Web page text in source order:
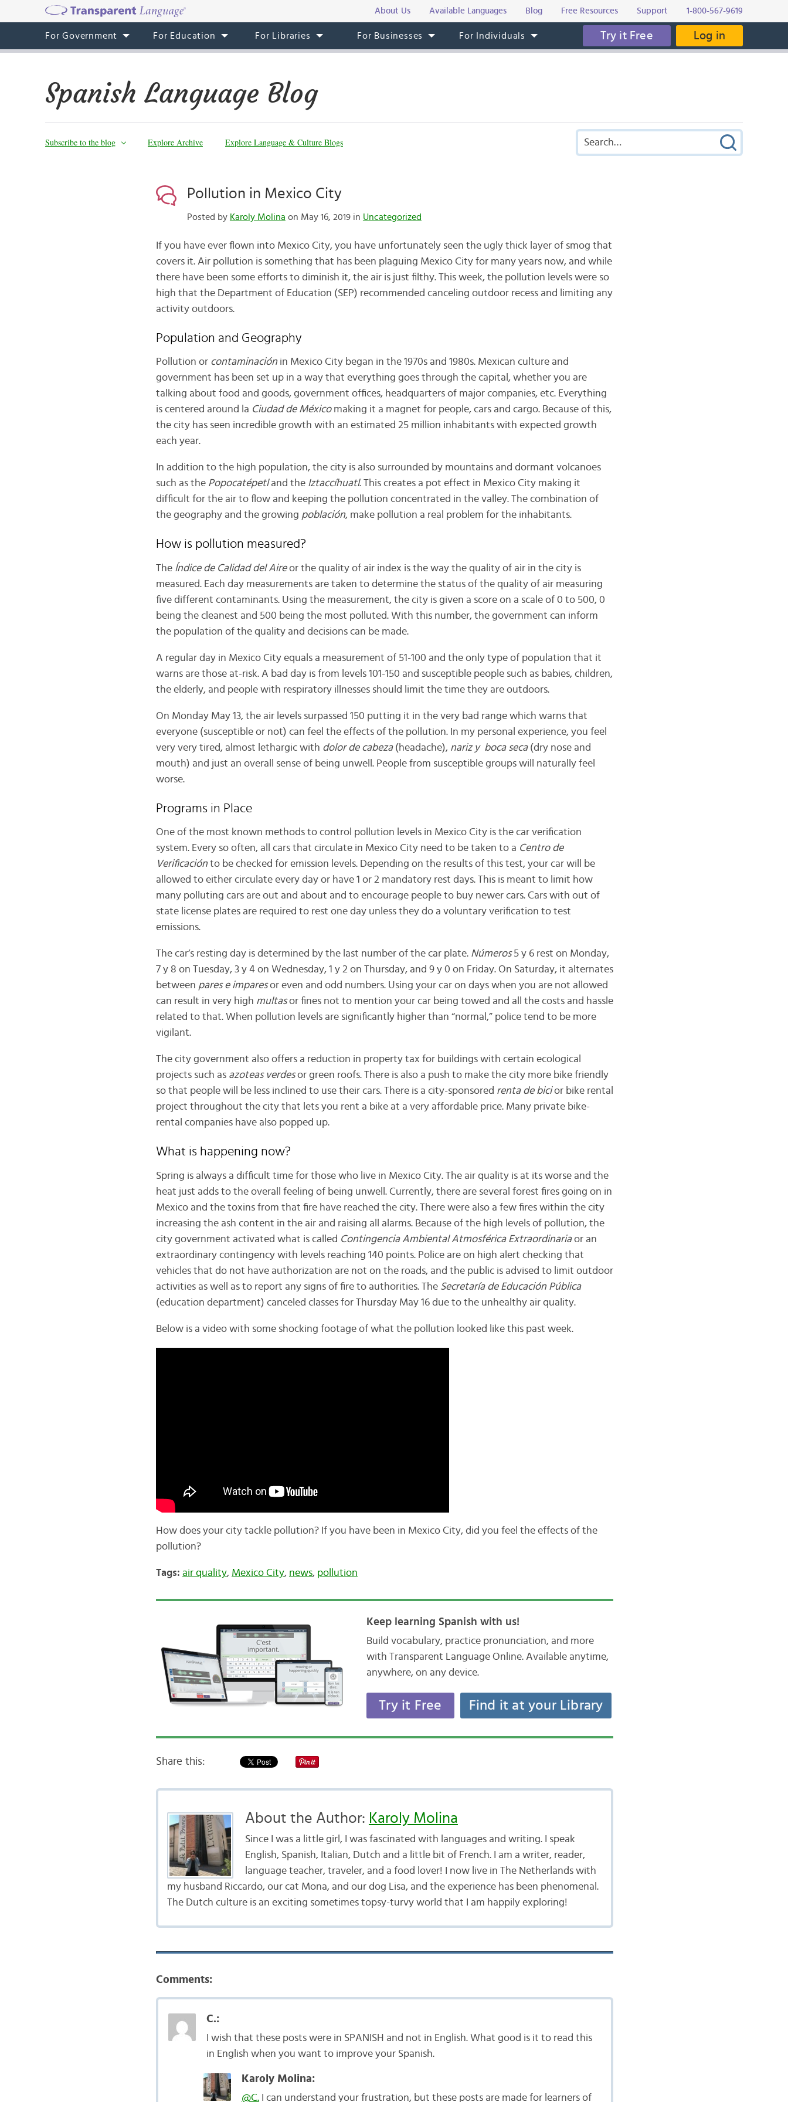
About Us Available Languages Blog Free Resources Support 1-800-567-9619
For Government For Education For Libraries For Businesses For Individuals Try it Free Log in
Spanish Language Blog
Subscribe to the blog Explore Archive Explore Language & Culture Blogs
Pollution in Mexico City
Posted by Karoly Molina on May 16, 2019 in Uncategorized
If you have ever flown into Mexico City, you have unfortunately seen the ugly thick layer of smog that
covers it. Air pollution is something that has been plaguing Mexico City for many years now, and while
there have been some efforts to diminish it, the air is just filthy. This week, the pollution levels were so
high that the Department of Education (SEP) recommended canceling outdoor recess and limiting any
activity outdoors.
Population and Geography
Pollution or contaminaciónin Mexico City began in the 1970s and 1980s. Mexican culture and
government has been set up in a way that everything goes through the capital, whether you are
talking about food and goods, government offices, headquarters of major companies, etc. Everything
is centered around la Ciudad de Méxicomaking it a magnet for people, cars and cargo. Because of this,
the city has seen incredible growth with an estimated 25 million inhabitants with expected growth
each year.
In addition to the high population, the city is also surrounded by mountains and dormant volcanoes
such as the Popocatépetland the Iztaccíhuatl. This creates a pot effect in Mexico City making it
difficult for the air to flow and keeping the pollution concentrated in the valley. The combination of
the geography and the growing población, make pollution a real problem for the inhabitants.
How is pollution measured?
The Índice de Calidad del Aireor the quality of air index is the way the quality of air in the city is
measured. Each day measurements are taken to determine the status of the quality of air measuring
five different contaminants. Using the measurement, the city is given a score on a scale of 0 to 500, 0
being the cleanest and 500 being the most polluted. With this number, the government can inform
the population of the quality and decisions can be made.
A regular day in Mexico City equals a measurement of 51-100 and the only type of population that it
warns are those at-risk. A bad day is from levels 101-150 and susceptible people such as babies, children,
the elderly, and people with respiratory illnesses should limit the time they are outdoors.
On Monday May 13, the air levels surpassed 150 putting it in the very bad range which warns that
everyone (susceptible or not) can feel the effects of the pollution. In my personal experience, you feel
very very tired, almost lethargic with dolor de cabeza(headache), nariz y boca seca(dry nose and
mouth) and just an overall sense of being unwell. People from susceptible groups will naturally feel
worse.
Programs in Place
One of the most known methods to control pollution levels in Mexico City is the car verification
system. Every so often, all cars that circulate in Mexico City need to be taken to a Centro de
Verificaciónto be checked for emission levels. Depending on the results of this test, your car will be
allowed to either circulate every day or have 1 or 2 mandatory rest days. This is meant to limit how
many polluting cars are out and about and to encourage people to buy newer cars. Cars with out of
state license plates are required to rest one day unless they do a voluntary verification to test
emissions.
The car’s resting day is determined by the last number of the car plate. Números5 y 6 rest on Monday,
7 y 8 on Tuesday, 3 y 4 on Wednesday, 1 y 2 on Thursday, and 9 y 0 on Friday. On Saturday, it alternates
between pares e imparesor even and odd numbers. Using your car on days when you are not allowed
can result in very high multasor fines not to mention your car being towed and all the costs and hassle
related to that. When pollution levels are significantly higher than “normal,” police tend to be more
vigilant.
The city government also offers a reduction in property tax for buildings with certain ecological
projects such as azoteas verdesor green roofs. There is also a push to make the city more bike friendly
so that people will be less inclined to use their cars. There is a city-sponsored renta de bicior bike rental
project throughout the city that lets you rent a bike at a very affordable price. Many private bike-
rental companies have also popped up.
What is happening now?
Spring is always a difficult time for those who live in Mexico City. The air quality is at its worse and the
heat just adds to the overall feeling of being unwell. Currently, there are several forest fires going on in
Mexico and the toxins from that fire have reached the city. There were also a few fires within the city
increasing the ash content in the air and raising all alarms. Because of the high levels of pollution, the
city government activated what is called Contingencia Ambiental Atmosférica Extraordinariaor an
extraordinary contingency with levels reaching 140 points. Police are on high alert checking that
vehicles that do not have authorization are not on the roads, and the public is advised to limit outdoor
activities as well as to report any signs of fire to authorities. The Secretaría de Educación Pública
(education department) canceled classes for Thursday May 16 due to the unhealthy air quality.
Below is a video with some shocking footage of what the pollution looked like this past week.
How does your city tackle pollution? If you have been in Mexico City, did you feel the effects of the
pollution?
Tags: air quality, Mexico City, news, pollution
Keep learning Spanish with us!
Build vocabulary, practice pronunciation, and more
with Transparent Language Online. Available anytime,
anywhere, on any device.
Try it Free Find it at your Library
Share this:
About the Author: Karoly Molina
Since I was a little girl, I was fascinated with languages and writing. I speak
English, Spanish, Italian, Dutch and a little bit of French. I am a writer, reader,
language teacher, traveler, and a food lover! I now live in The Netherlands with
my husband Riccardo, our cat Mona, and our dog Lisa, and the experience has been phenomenal.
The Dutch culture is an exciting sometimes topsy-turvy world that I am happily exploring!
Comments:
C.:
I wish that these posts were in SPANISH and not in English. What good is it to read this
in English when you want to improve your Spanish.
Karoly Molina:
@C.I can understand your frustration, but these posts are made for learners of